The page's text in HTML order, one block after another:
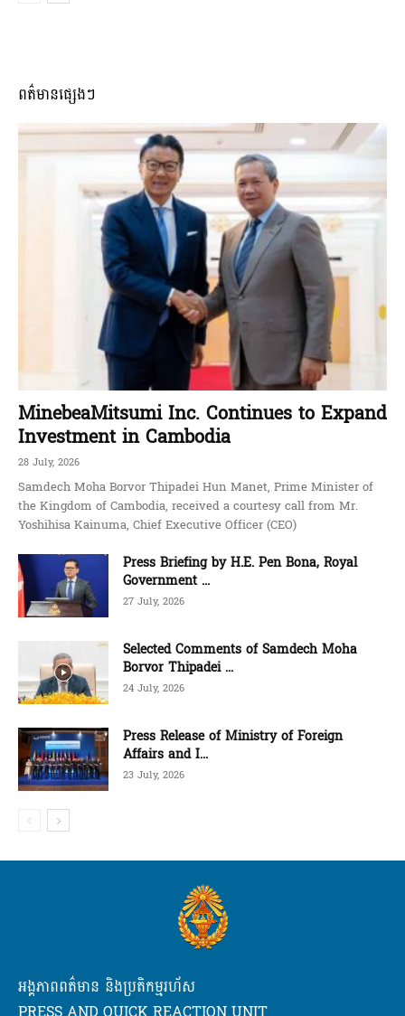
ពត៌មានផ្សេងៗ
MinebeaMitsumi Inc. Continues to Expand
Investment in Cambodia
28 July, 2026
Samdech Moha Borvor Thipadei Hun Manet, Prime Minister of
the Kingdom of Cambodia, received a courtesy call from Mr.
Yoshihisa Kainuma, Chief Executive Officer (CEO)
Press Briefing by H.E. Pen Bona, Royal
Government ...
27 July, 2026
Selected Comments of Samdech Moha
Borvor Thipadei ...
24 July, 2026
Press Release of Ministry of Foreign
Affairs and I...
23 July, 2026
អង្គភាពពត៌មាន និងប្រតិកម្មរហ័ស